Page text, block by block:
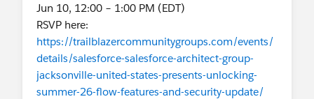
Jun 10, 12:00 – 1:00 PM (EDT)
RSVP here:
https://trailblazercommunitygroups.com/events/
details/salesforce-salesforce-architect-group-
jacksonville-united-states-presents-unlocking-
summer-26-flow-features-and-security-update/